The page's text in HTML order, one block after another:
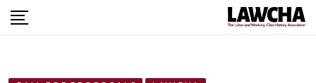
Skip
to